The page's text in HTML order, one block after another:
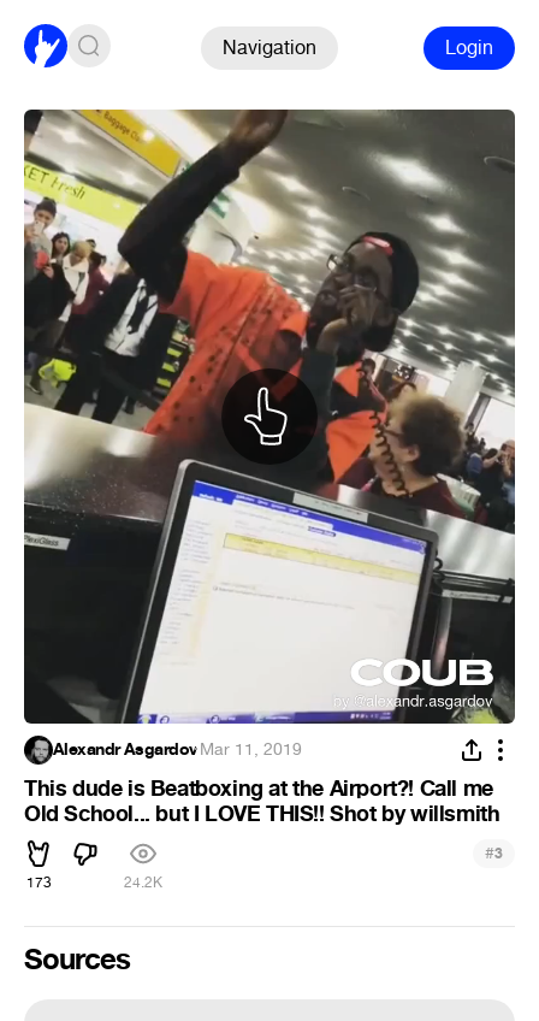
Navigation Login
Alexandr Asgardov·Mar 11, 2019
This dude is Beatboxing at the Airport?! Call me
Old School... but I LOVE THIS!! Shot by willsmith
173 24.2K
#3
Sources